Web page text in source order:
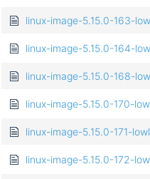
linux-image-5.15.0-163-
linux-image-5.15.0-164-
linux-image-5.15.0-168-
linux-image-5.15.0-170-
linux-image-5.15.0-171-
linux-image-5.15.0-172-